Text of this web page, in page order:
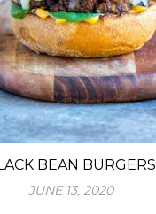
BEAN BURGERS
JUNE 13, 2020